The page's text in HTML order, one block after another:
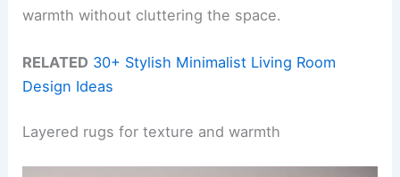
warmth without cluttering the space.
RELATED 30+ Stylish Minimalist Living Room
Design Ideas
Layered rugs for texture and warmth